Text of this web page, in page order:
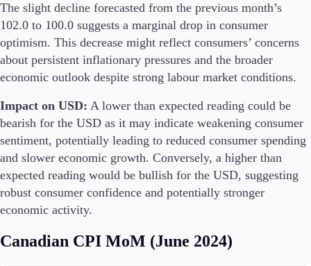
About Alchemy
Contact Us
Partners
The slight decline forecasted from the previous month’s
102.0 to 100.0 suggests a marginal drop in consumer
optimism. This decrease might reflect consumers’ concerns
about persistent inflationary pressures and the broader
economic outlook despite strong labour market conditions​.
Impact on USD: A lower than expected reading could be
bearish for the USD as it may indicate weakening consumer
sentiment, potentially leading to reduced consumer spending
and slower economic growth. Conversely, a higher than
expected reading would be bullish for the USD, suggesting
robust consumer confidence and potentially stronger
economic activity.
Canadian CPI MoM (June 2024)